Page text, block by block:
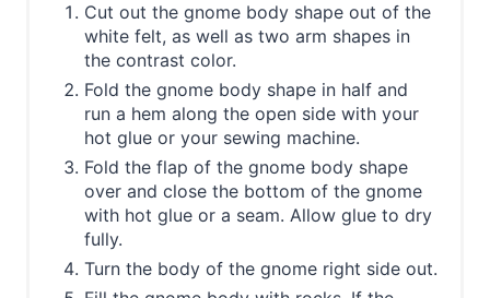
Cut out the gnome body shape out of the
white felt, as well as two arm shapes in
the contrast color.
Fold the gnome body shape in half and
run a hem along the open side with your
hot glue or your sewing machine.
Fold the flap of the gnome body shape
over and close the bottom of the gnome
with hot glue or a seam. Allow glue to dry
fully.
Turn the body of the gnome right side out.